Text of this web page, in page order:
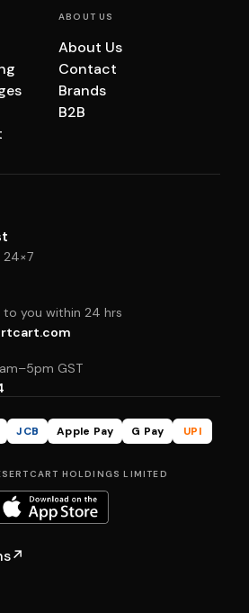
ABOUT US
About Us
Contact
Brands
B2B
24×7
to you within 24 hrs
GST
JCB Apple Pay G Pay
UPI
HOLDINGS LIMITED
↗